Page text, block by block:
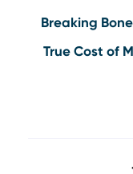
Breaking
True Cost of